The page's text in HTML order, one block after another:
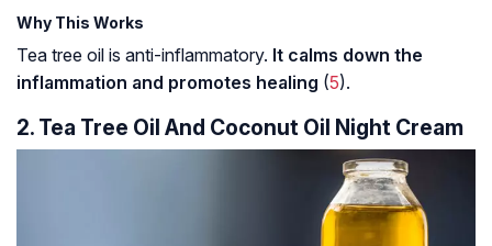
Why This Works
Tea tree oil is anti-inflammatory. It calms down the
inflammation and promotes healing (5).
2. Tea Tree Oil And Coconut Oil Night Cream